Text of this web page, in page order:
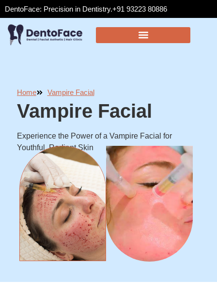
DentoFace: Precision in Dentistry.+91 93223 80886
Home Vampire Facial
Vampire Facial
Experience the Power of a Vampire Facial for
Youthful, Radiant Skin